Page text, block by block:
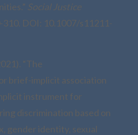
Social Justice
310. DOI: 10.1007/s11211-
“The
brief-implicit association
instrument for
discrimination based on
gender identity, sexual